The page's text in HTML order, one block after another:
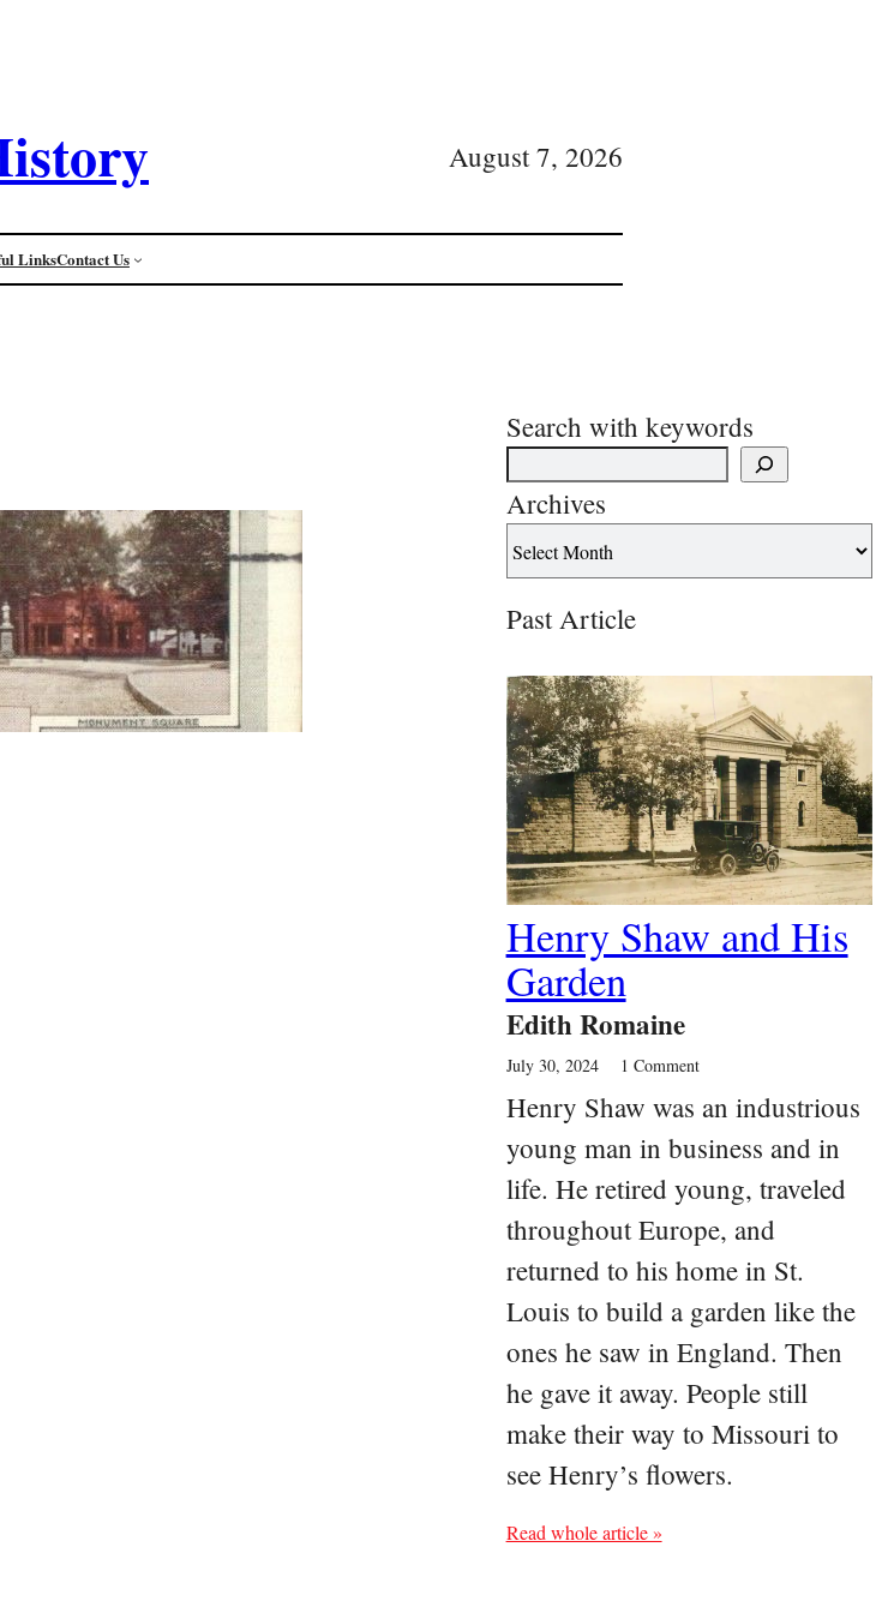
August 7, 2026
LinksContact Us
Search with keywords
Archives
Past Article
Henry Shaw and His
Garden
Edith Romaine
July 30, 2024 1 Comment
Henry Shaw was an industrious
young man in business and in
life. He retired young, traveled
throughout Europe, and
returned to his home in St.
Louis to build a garden like the
ones he saw in England. Then
he gave it away. People still
make their way to Missouri to
see Henry’s flowers.
Read whole article »